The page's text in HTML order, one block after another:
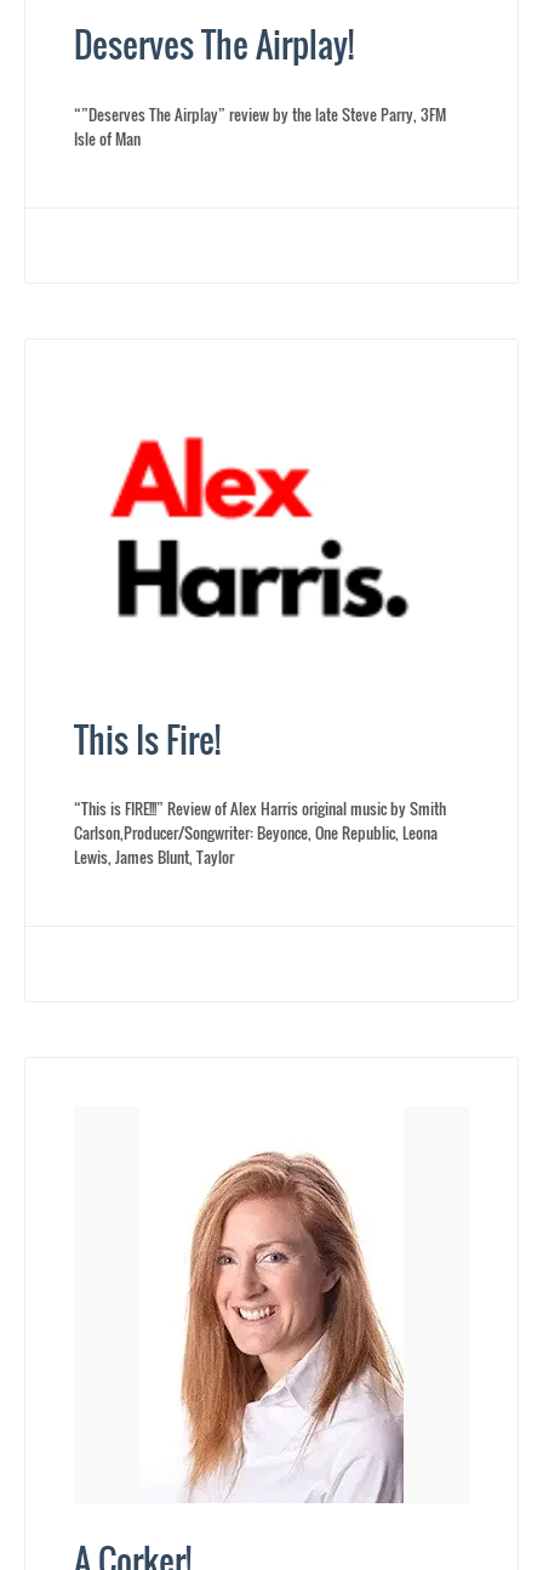
Deserves The Airplay!
“”Deserves The Airplay” review by the late Steve Parry, 3FM
Isle of Man
This Is Fire!
“This is FIRE!!!” Review of Alex Harris original music by Smith
Carlson,Producer/Songwriter: Beyonce, One Republic, Leona
Lewis, James Blunt, Taylor